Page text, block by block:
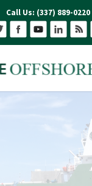
Call Us: (337) 889-0220